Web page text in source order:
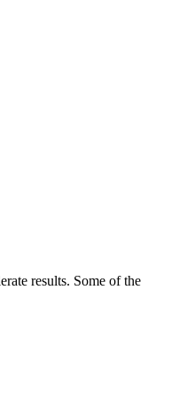
results. Some of the